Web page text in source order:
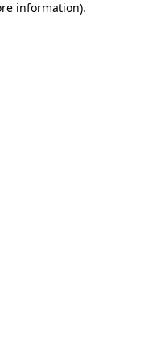
information).